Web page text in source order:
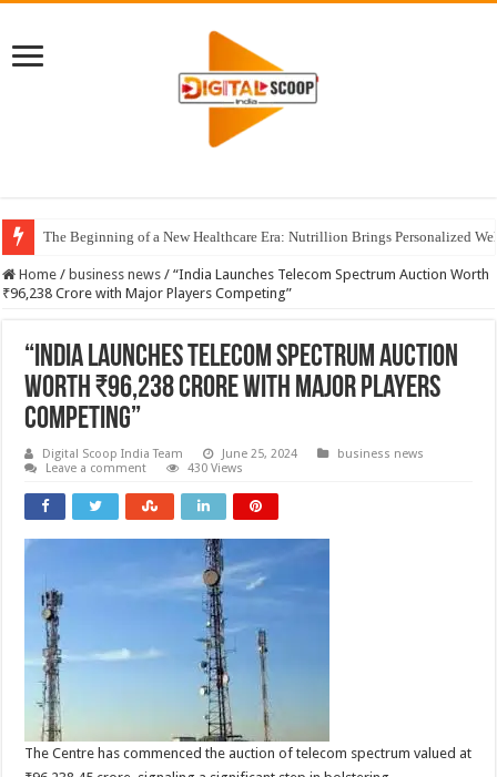
The Beginning of a New Healthcare Era: Nutrillion Brings Personalized
Home / business news / “India Launches Telecom Spectrum Auction Worth
₹96,238 Crore with Major Players Competing”
“India Launches Telecom Spectrum Auction
Worth ₹96,238 Crore with Major Players
Competing”
Digital Scoop India Team June 25, 2024
business news
Leave a comment
430 Views
The Centre has commenced the auction of telecom spectrum valued at